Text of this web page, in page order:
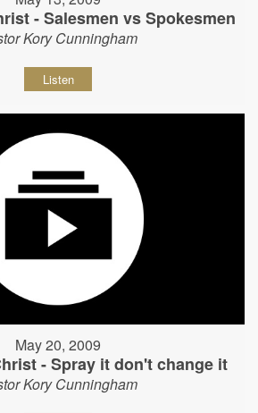
- Salesmen vs Spokesmen
Kory Cunningham
Listen
May 20, 2009
- Spray it don't change it
Kory Cunningham